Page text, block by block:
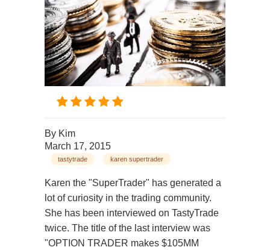
By Kim
March 17, 2015
tastytrade karen supertrader
Karen the "SuperTrader" has generated a
lot of curiosity in the trading community.
She has been interviewed on TastyTrade
twice. The title of the last interview was
"OPTION TRADER makes $105MM